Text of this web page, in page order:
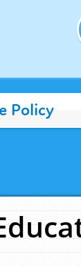
Policy